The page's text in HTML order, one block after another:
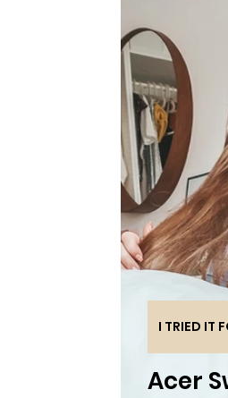
Acer
I TRIED IT